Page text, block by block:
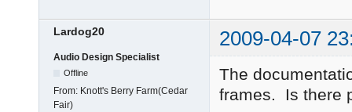
Lardog20 2009-04-07
Audio Design Specialist
Offline
From: Knott's Berry Farm(Cedar
Fair)
The
frames. Is there